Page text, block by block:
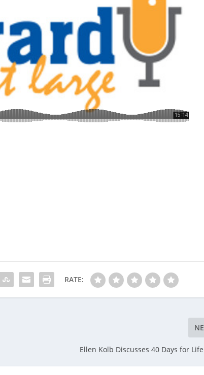
RATE:
Ellen Kolb Discusses 40 Days for